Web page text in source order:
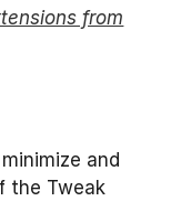
from
and
the Tweak